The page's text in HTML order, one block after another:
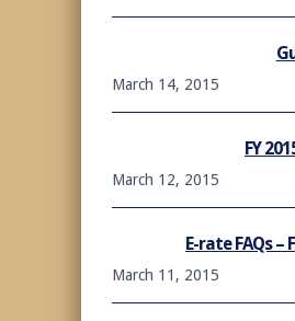
March 14, 2015
FY
March 12, 2015
E-rate FAQs
March 11, 2015